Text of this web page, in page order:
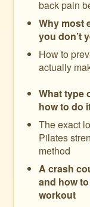
back pain
Why most
you don’t
How to
actually
What type
how to do
The exact
Pilates
method
A crash
and how
workout